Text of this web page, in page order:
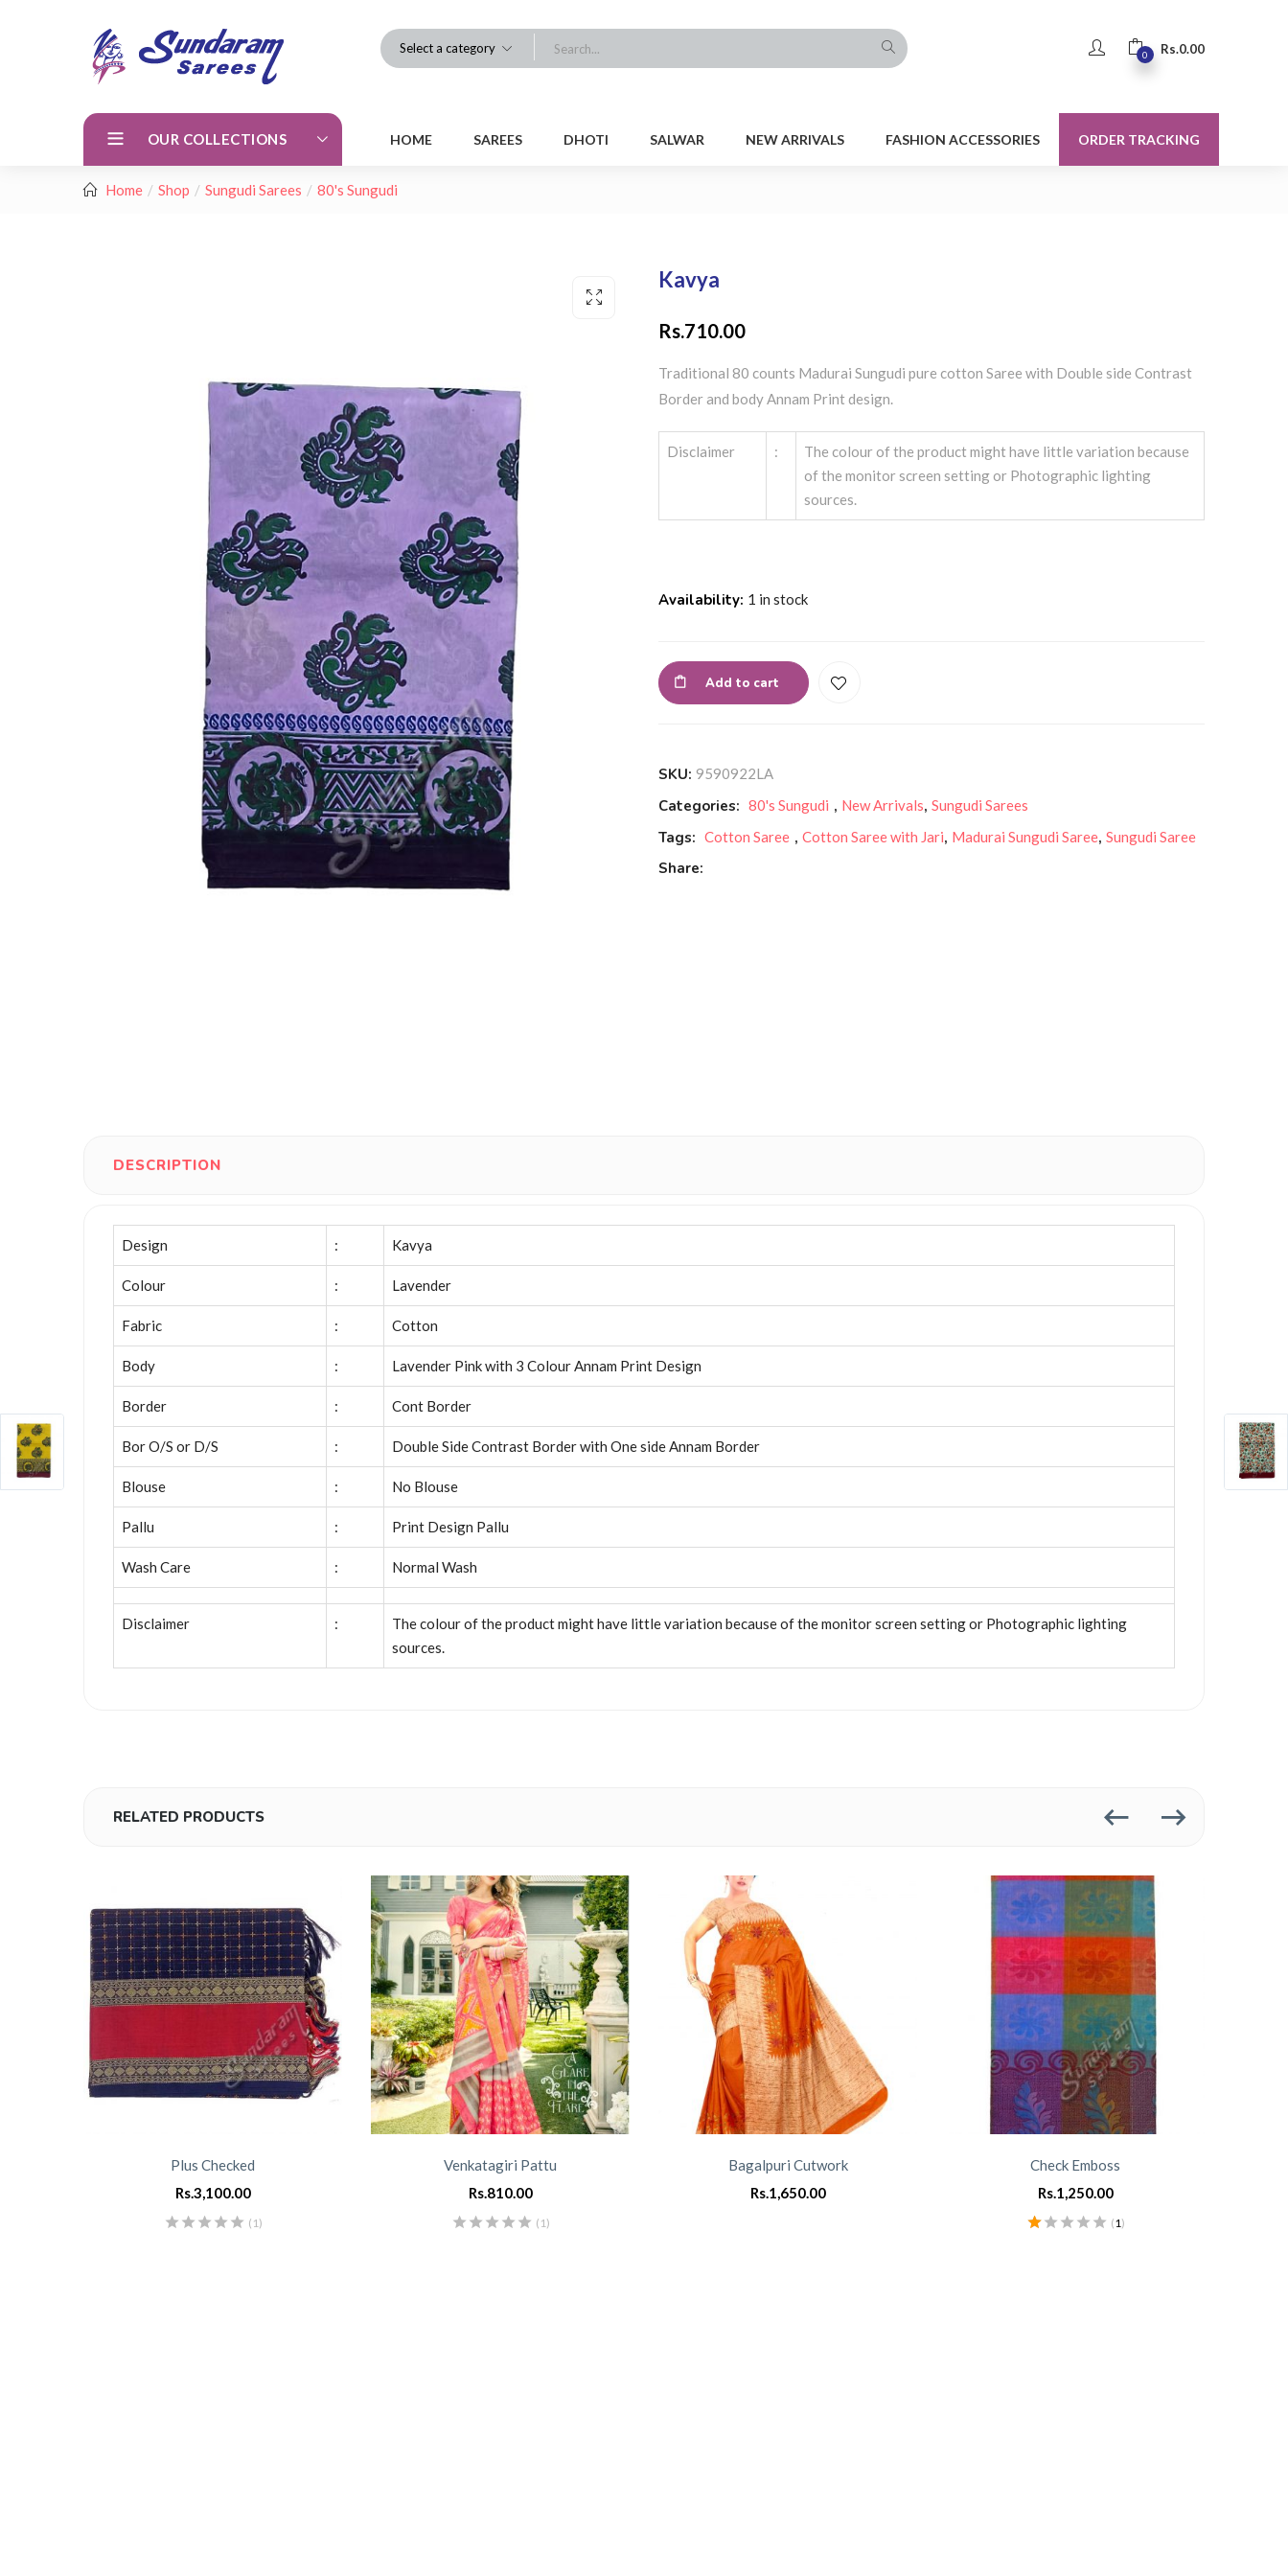
Select a category 0 Rs.0.00
OUR COLLECTIONS HOME SAREES DHOTI SALWAR NEW ARRIVALS FASHION ACCESSORIES ORDER TRACKING
Home Shop Sungudi Sarees 80's Sungudi
Kavya
Rs.710.00
Traditional 80 counts Madurai Sungudi pure cotton Saree with Double side Contrast
Border and body Annam Print design.
Disclaimer :
The colour of the product might have little variation because
of the monitor screen setting or Photographic lighting
sources.
Availability: 1 in stock
Add to cart
SKU: 9590922LA
Categories: 80's Sungudi , New Arrivals, Sungudi Sarees
Tags: Cotton Saree , Cotton Saree with Jari, Madurai Sungudi Saree, Sungudi Saree
Share:
DESCRIPTION
Design : Kavya
Colour : Lavender
Fabric : Cotton
Body : Lavender Pink with 3 Colour Annam Print Design
Border : Cont Border
Bor O/S or D/S : Double Side Contrast Border with One side Annam Border
Blouse : No Blouse
Pallu : Print Design Pallu
Wash Care : Normal Wash
Disclaimer :
The colour of the product might have little variation because of the monitor screen setting or Photographic lighting
sources.
RELATED PRODUCTS
Plus Checked
Rs.3,100.00
(1)
Venkatagiri Pattu
Rs.810.00
(1)
Bagalpuri Cutwork
Rs.1,650.00
Check Emboss
Rs.1,250.00
(1)